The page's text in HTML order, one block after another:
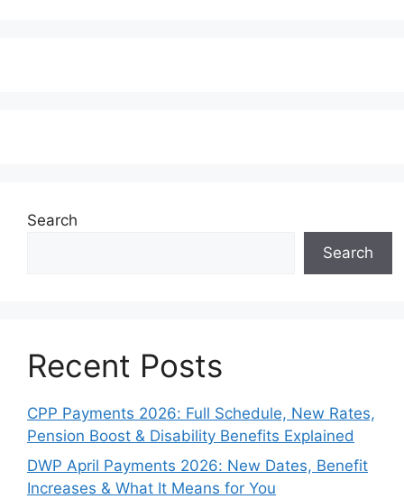
Search
Search
Recent Posts
CPP Payments 2026: Full Schedule, New Rates,
Pension Boost & Disability Benefits Explained
DWP April Payments 2026: New Dates, Benefit
Increases & What It Means for You